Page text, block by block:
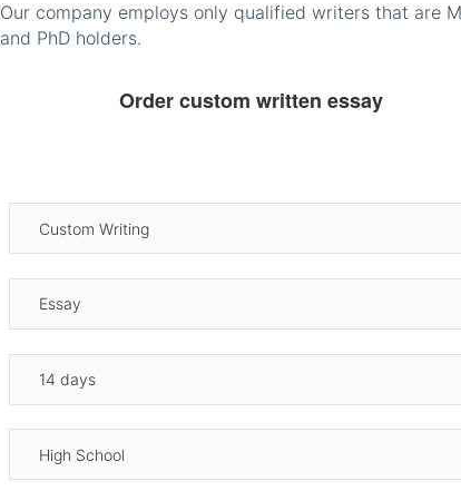
Our company employs only qualified writers that are
and PhD holders.
Order custom written essay